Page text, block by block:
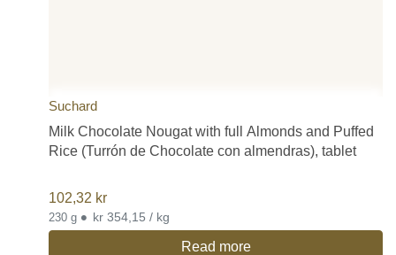
Suchard
Milk Chocolate Nougat with full Almonds and Puffed
Rice (Turrón de Chocolate con almendras), tablet
102,32 kr
230 g • kr 354,15 / kg
Read more